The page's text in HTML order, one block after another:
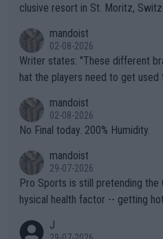
clusive resort in St. Moritz,
mandoist
02-08-2026
Writer states: "These different brands have slight differences t
hat the players need to get used to" That is the dumbest
n) telling the World's Top Players
it.
mandoist
02-08-2026
No Final today. 200% Humidity.
mandoist
29-07-2026
Pro Sports is still pretending
hysical health factor -- getting
g to" get hotter... IT IS ALREADY HERE!! Sport
J